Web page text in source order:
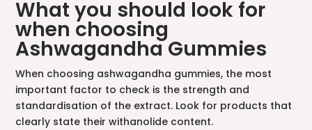
What you should look for
when choosing
Ashwagandha Gummies
When choosing ashwagandha gummies, the most
important factor to check is the strength and
standardisation of the extract. Look for products that
clearly state their withanolide content.